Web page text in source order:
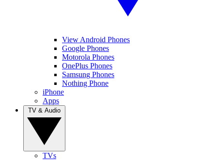
View Android Phones
Google Phones
Motorola Phones
OnePlus Phones
Samsung Phones
Nothing Phone
iPhone
Apps
TVs